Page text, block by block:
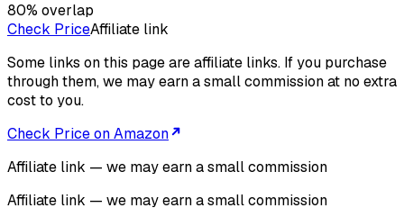
80% overlap
Check PriceAffiliate link
Some links on this page are affiliate links. If you purchase
through them, we may earn a small commission at no extra
cost to you.
Check Price on Amazon
Affiliate link — we may earn a small commission
Affiliate link — we may earn a small commission